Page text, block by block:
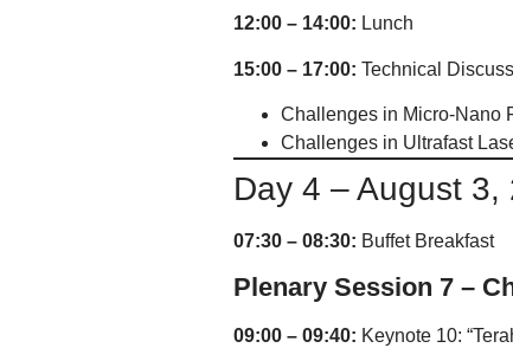
12:00 – 14:00: Lunch
15:00 – 17:00: Technical
Challenges in Micro-Nano
Challenges in Ultrafast
Day 4 – August 3,
07:30 – 08:30: Buffet Breakfast
Plenary Session 7 –
09:00 – 09:40: Keynote 10: